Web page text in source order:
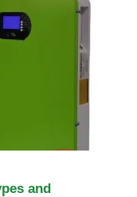
and